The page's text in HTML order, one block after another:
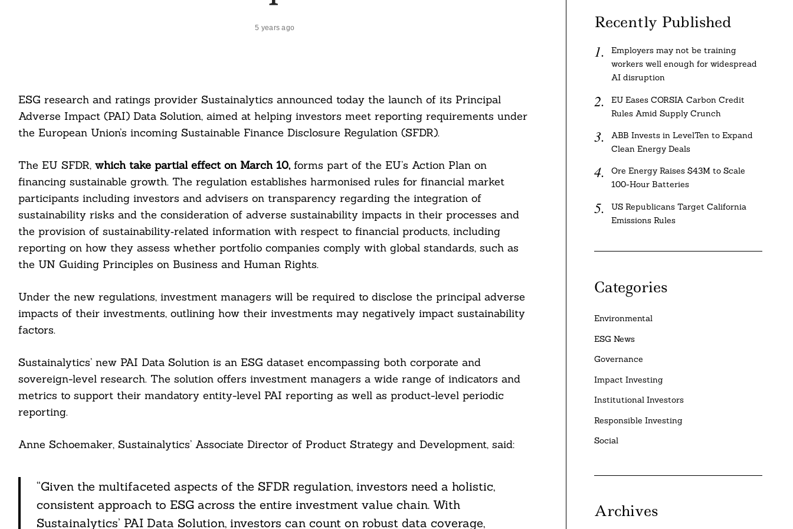
5 years ago
ESG research and ratings provider Sustainalytics announced today the launch of its Principal
Adverse Impact (PAI) Data Solution, aimed at helping investors meet reporting requirements under
the European Union’s incoming Sustainable Finance Disclosure Regulation (SFDR).
The EU SFDR,which take partial effect on March 10,forms part of the EU’s Action Plan on
financing sustainable growth. The regulation establishes harmonised rules for financial market
participants including investors and advisers on transparency regarding the integration of
sustainability risks and the consideration of adverse sustainability impacts in their processes and
the provision of sustainability‐related information with respect to financial products, including
reporting on how they assess whether portfolio companies comply with global standards, such as
the UN Guiding Principles on Business and Human Rights.
Under the new regulations, investment managers will be required to disclose the principal adverse
impacts of their investments, outlining how their investments may negatively impact sustainability
factors.
Sustainalytics’ new PAI Data Solution is an ESG dataset encompassing both corporate and
sovereign-level research. The solution offers investment managers a wide range of indicators and
metrics to support their mandatory entity-level PAI reporting as well as product-level periodic
reporting.
Anne Schoemaker, Sustainalytics’ Associate Director of Product Strategy and Development, said:
“Given the multifaceted aspects of the SFDR regulation, investors need a holistic,
consistent approach to ESG across the entire investment value chain. With
Sustainalytics’ PAI Data Solution, investors can count on robust data coverage,
Recently Published
Employers may not be training
workers well enough for widespread
AI disruption
EU Eases CORSIA Carbon Credit
Rules Amid Supply Crunch
ABB Invests in LevelTen to Expand
Clean Energy Deals
Ore Energy Raises $43M to Scale
100-Hour Batteries
US Republicans Target California
Emissions Rules
Categories
Environmental
ESG News
Governance
Impact Investing
Institutional Investors
Responsible Investing
Social
Archives